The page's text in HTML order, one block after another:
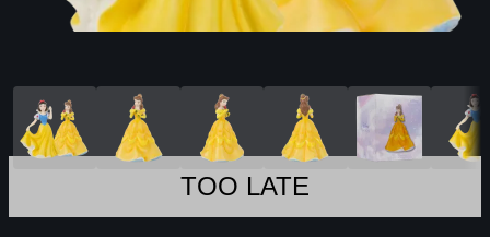
TOO LATE